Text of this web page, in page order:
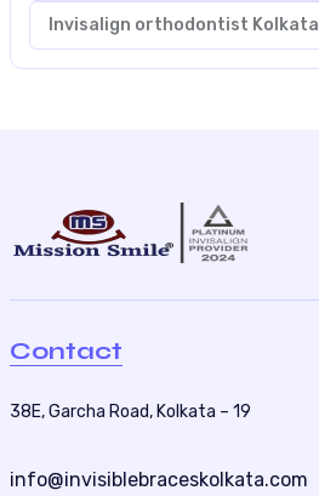
Invisalign orthodontist Kolkata
Contact
38E, Garcha Road, Kolkata – 19
info@invisiblebraceskolkata.com